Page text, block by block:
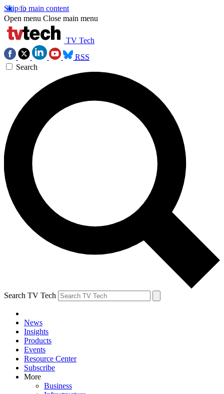
Skip to main content
Open menu Close main menu
TV Tech
RSS
Search
Search TV Tech
News
Insights
Products
Events
Resource Center
Subscribe
More
Business